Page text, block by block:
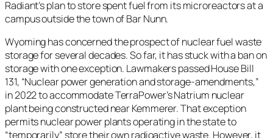
Radiant’s plan to store spent fuel from its microreactors at a
campus outside the town of Bar Nunn.
Wyoming has concerned the prospect of nuclear fuel waste
storage for several decades. So far, it has stuck with a ban on
storage with one exception. Lawmakers passed House Bill
131, “Nuclear power generation and storage-amendments,”
in 2022 to accommodate TerraPower’s Natrium nuclear
plant being constructed near Kemmerer. That exception
permits nuclear power plants operating in the state to
“temporarily” store their own radioactive waste. However, it